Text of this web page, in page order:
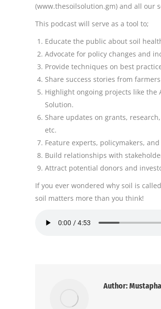
(www.thesoilsolution.gm) and all our
This podcast will serve as a tool to;
Educate the public about soil
Advocate for policy changes and
Provide techniques on best
Share success stories from
Highlight ongoing projects like the
Solution.
Share updates on grants,
etc.
Feature experts, policymakers,
Build relationships with
Attract potential donors and
If you ever wondered why soil is
soil matters more than you think!
Author: